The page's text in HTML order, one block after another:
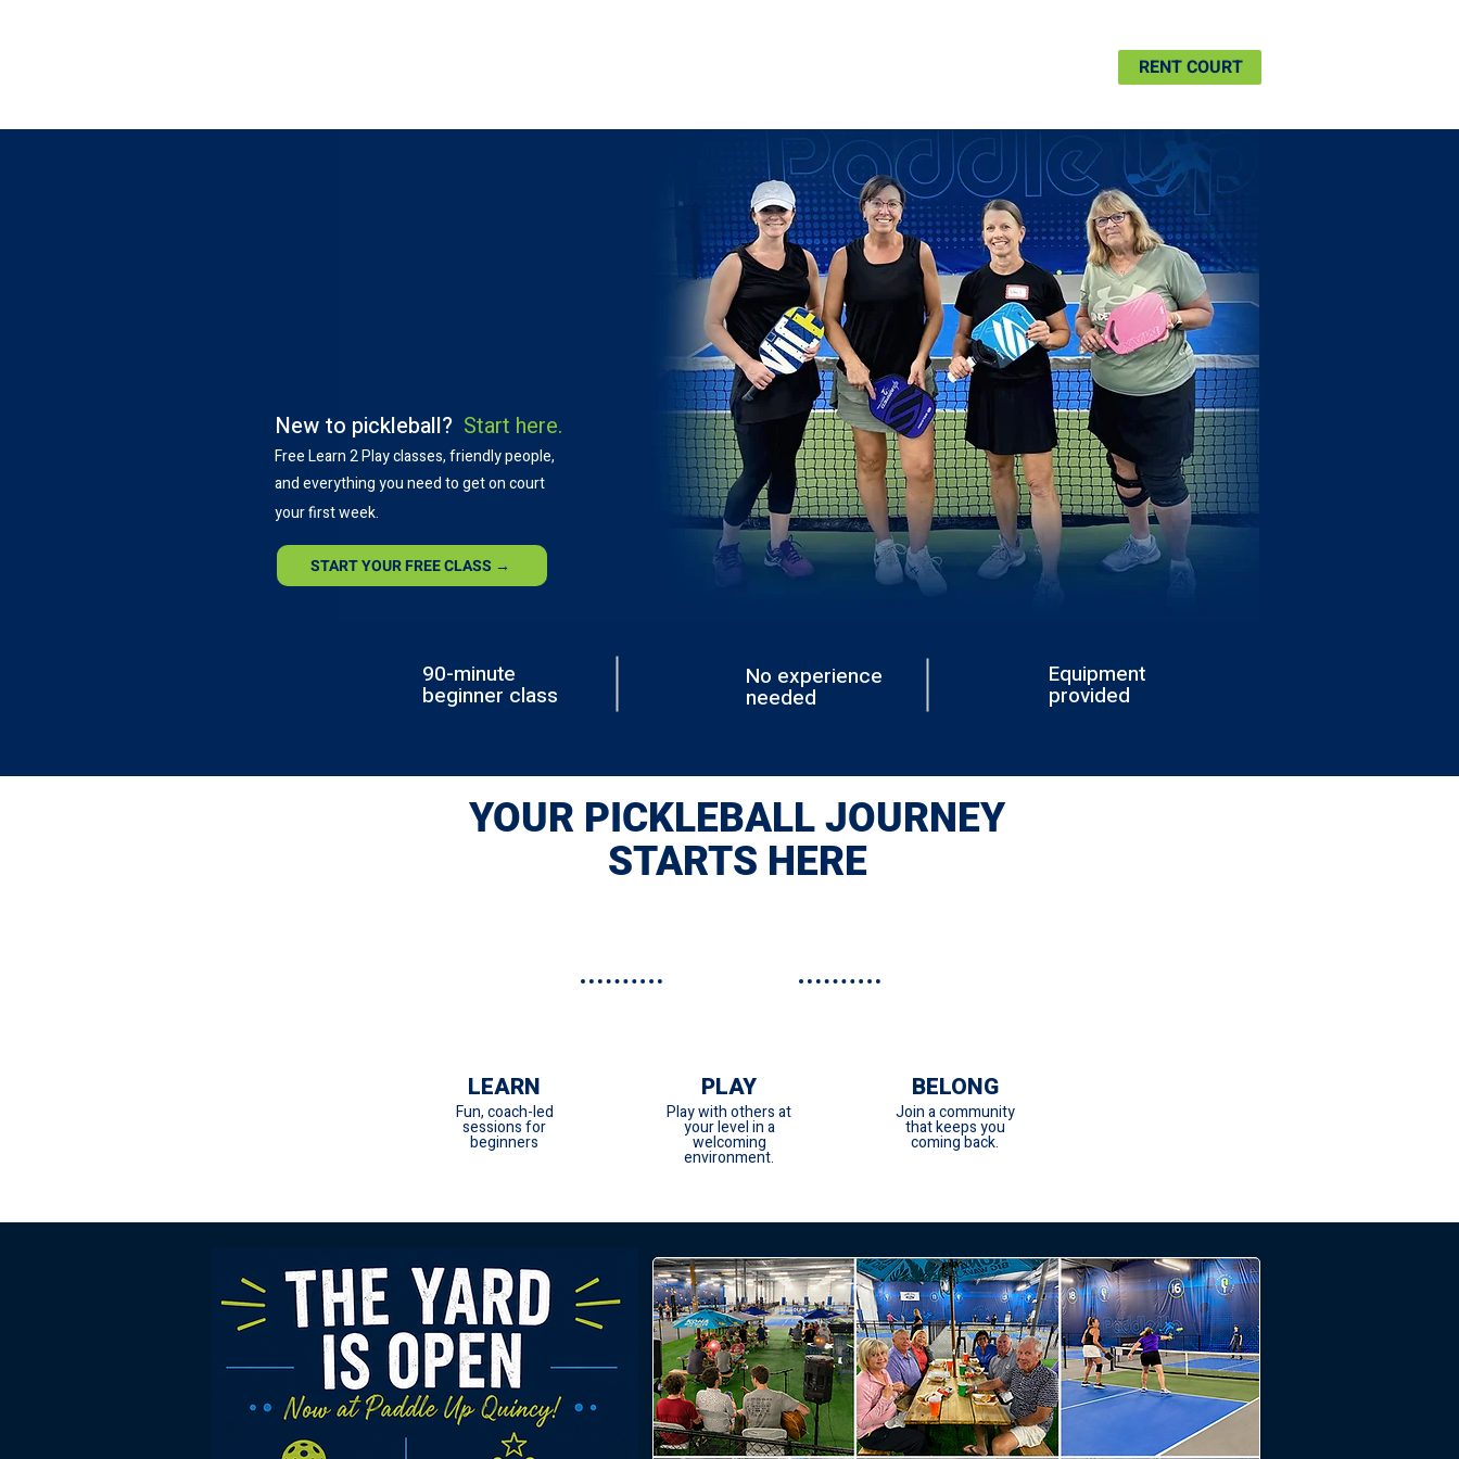
RENT COURT
START YOUR FREE CLASS →
New to pickleball? Start here.
Free Learn 2 Play classes, friendly people,
and everything you need to get on court
your first week.
90-minute
beginner class
No experience
needed
Equipment
provided
YOUR PICKLEBALL JOURNEY
STARTS HERE
BELONG
Join a community
that keeps you
coming back.
PLAY
Play with others at
your level in a
welcoming
environment.
LEARN
Fun, coach-led
sessions for
beginners